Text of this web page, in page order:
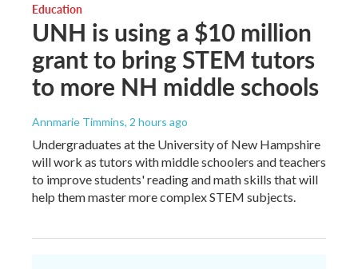
Education
UNH is using a $10 million
grant to bring STEM tutors
to more NH middle schools
Annmarie Timmins, 2 hours ago
Undergraduates at the University of New Hampshire
will work as tutors with middle schoolers and teachers
to improve students' reading and math skills that will
help them master more complex STEM subjects.